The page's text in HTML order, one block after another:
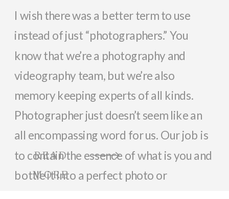
READ
MORE
I wish there was a better term to use
instead of just “photographers.” You
know that we’re a photography and
videography team, but we’re also
memory keeping experts of all kinds.
Photographer just doesn’t seem like an
all encompassing word for us. Our job is
to contain the essence of what is you and
bottle it into a perfect photo or